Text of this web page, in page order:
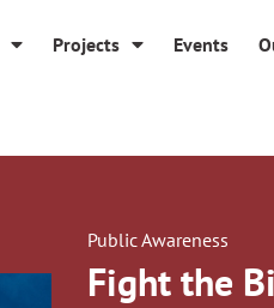
Projects Events
Public Awareness
Fight the